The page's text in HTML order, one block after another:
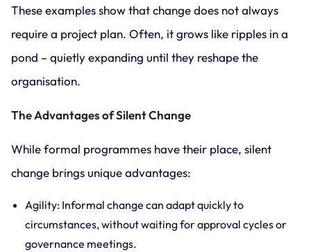
These examples show that change does not always
require a project plan. Often, it grows like ripples in a
pond – quietly expanding until they reshape the
organisation.
The Advantages of Silent Change
While formal programmes have their place, silent
change brings unique advantages:
Agility: Informal change can adapt quickly to
circumstances, without waiting for approval cycles or
governance meetings.